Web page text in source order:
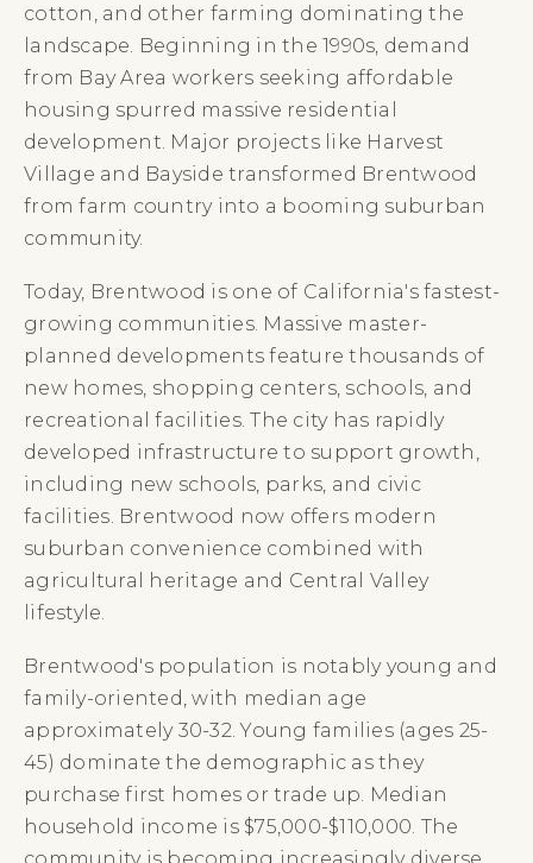
cotton, and other farming dominating the
landscape. Beginning in the 1990s, demand
from Bay Area workers seeking affordable
housing spurred massive residential
development. Major projects like Harvest
Village and Bayside transformed Brentwood
from farm country into a booming suburban
community.
Today, Brentwood is one of California's fastest-
growing communities. Massive master-
planned developments feature thousands of
new homes, shopping centers, schools, and
recreational facilities. The city has rapidly
developed infrastructure to support growth,
including new schools, parks, and civic
facilities. Brentwood now offers modern
suburban convenience combined with
agricultural heritage and Central Valley
lifestyle.
Brentwood's population is notably young and
family-oriented, with median age
approximately 30-32. Young families (ages 25-
45) dominate the demographic as they
purchase first homes or trade up. Median
household income is $75,000-$110,000. The
community is becoming increasingly diverse,